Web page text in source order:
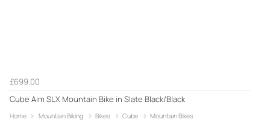
£699.00
Cube Aim SLX Mountain Bike in Slate Black/Black
Home Mountain Biking Bikes Cube Mountain Bikes